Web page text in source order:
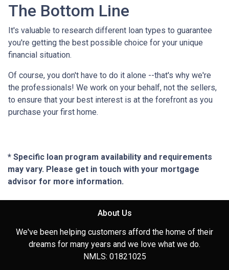
The Bottom Line
It's valuable to research different loan types to guarantee
you're getting the best possible choice for your unique
financial situation.
Of course, you don't have to do it alone --that's why we're
the professionals! We work on your behalf, not the sellers,
to ensure that your best interest is at the forefront as you
purchase your first home.
* Specific loan program availability and requirements
may vary. Please get in touch with your mortgage
advisor for more information.
About Us
We've been helping customers afford the home of their
dreams for many years and we love what we do.
NMLS: 01821025